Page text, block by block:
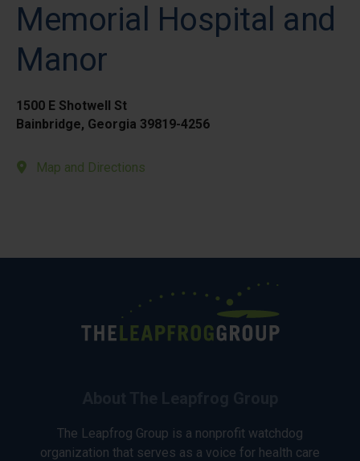
Memorial Hospital and
Manor
1500 E Shotwell St
Bainbridge, Georgia 39819-4256
Map and Directions
The Leapfrog Group is a nonprofit watchdog
organization that serves as a voice for health care